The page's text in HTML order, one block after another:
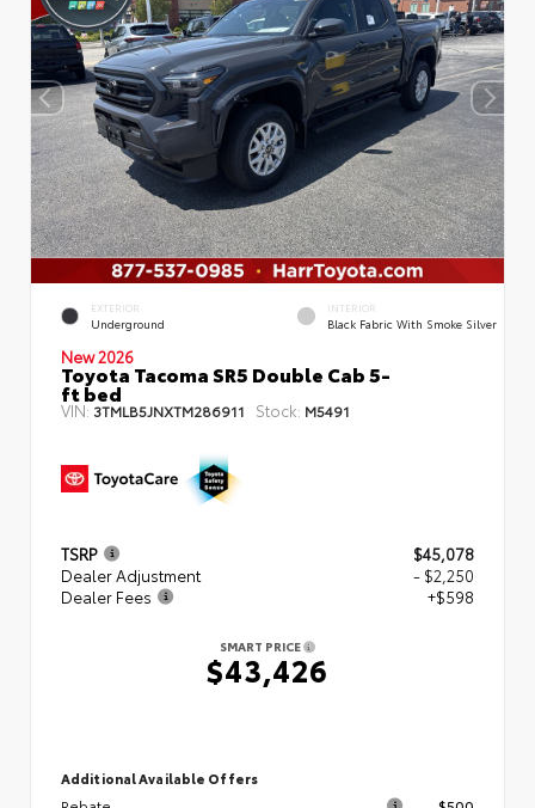
EXTERIOR
Underground
INTERIOR
Black Fabric With Smoke Silver
New 2026
Toyota Tacoma SR5 Double Cab 5-
ft bed
VIN: 3TMLB5JNXTM286911 Stock: M5491
TSRP
$45,078
Dealer Adjustment
- $2,250
Dealer Fees
+$598
SMART PRICE
$43,426
Additional Available Offers